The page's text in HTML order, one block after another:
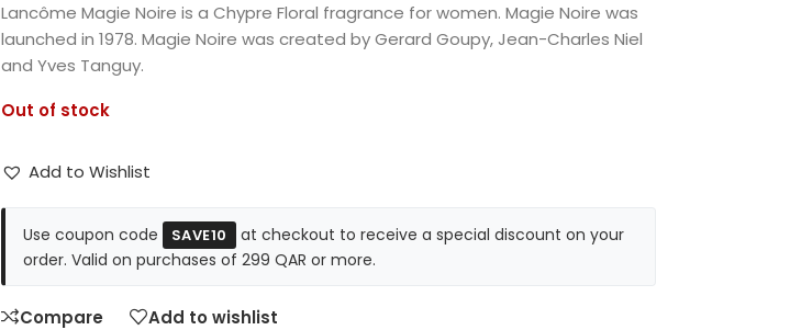
Lancôme Magie Noire is a Chypre Floral fragrance for women. Magie Noire was
launched in 1978. Magie Noire was created by Gerard Goupy, Jean-Charles Niel
and Yves Tanguy.
Out of stock
Add to Wishlist
Use coupon code SAVE10
at checkout to receive a special discount on your
order. Valid on purchases of 299 QAR or more.
Compare Add to wishlist